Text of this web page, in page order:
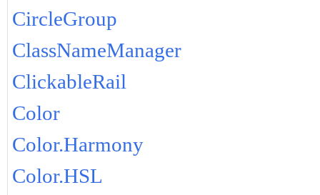
CircleGroup
ClassNameManager
ClickableRail
Color
Color.Harmony
Color.HSL